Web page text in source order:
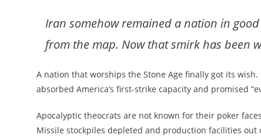
Iran somehow remained a nation in
from the map. Now that smirk has been
A nation that worships the Stone Age finally got its
absorbed America’s first-strike capacity and promised
Apocalyptic theocrats are not known for their poker
Missile stockpiles depleted and production facilities